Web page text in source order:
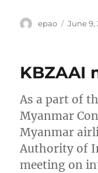
Author
epao
Posted
June 9,
KBZAAI
As a part of
Myanmar
Myanmar
Authority of
meeting on